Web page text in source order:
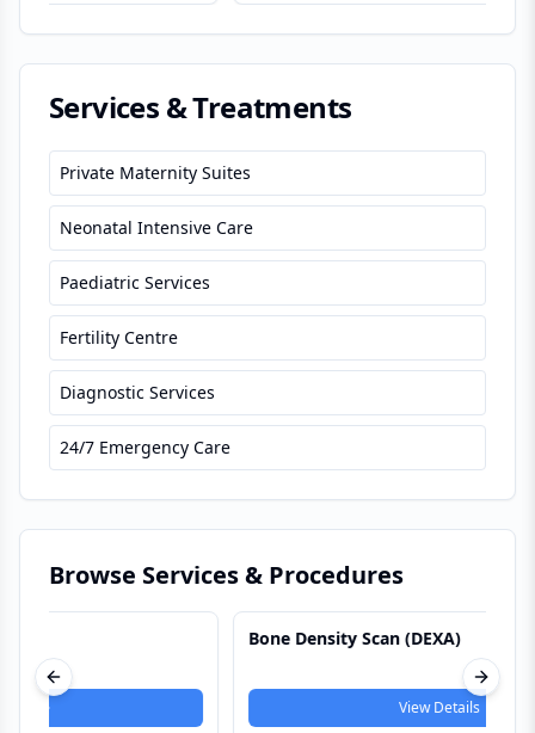
Services & Treatments
Private Maternity Suites
Neonatal Intensive Care
Paediatric Services
Fertility Centre
Diagnostic Services
24/7 Emergency Care
Browse Services & Procedures
Bone Density Scan (DEXA)
Previous slide Next